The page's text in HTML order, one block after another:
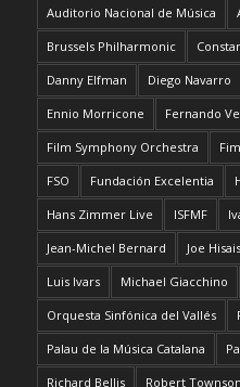
Auditorio Nacional de Música
Brussels Philharmonic
Danny Elfman Diego Navarro
Ennio Morricone Fernando
Film Symphony Orchestra
FSO Fundación Excelentia
Hans Zimmer Live ISFMF
Jean-Michel Bernard Joe
Luis Ivars Michael Giacchino
Orquesta Sinfónica del Vallés
Palau de la Música Catalana
Richard Bellis Robert Townson